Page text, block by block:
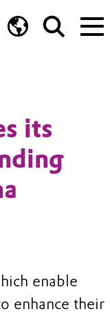
its
enable
enhance their